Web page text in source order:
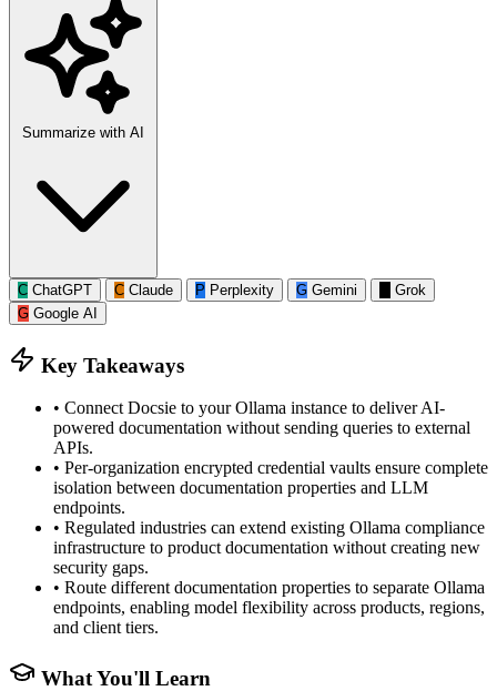
Summarize with AI
C ChatGPT C Claude P Perplexity G Gemini
Grok
G Google AI
Key Takeaways
• Connect Docsie to your Ollama instance to deliver AI-
powered documentation without sending queries to external
APIs.
• Per-organization encrypted credential vaults ensure complete
isolation between documentation properties and LLM
endpoints.
• Regulated industries can extend existing Ollama compliance
infrastructure to product documentation without creating new
security gaps.
• Route different documentation properties to separate Ollama
endpoints, enabling model flexibility across products, regions,
and client tiers.
What You'll Learn